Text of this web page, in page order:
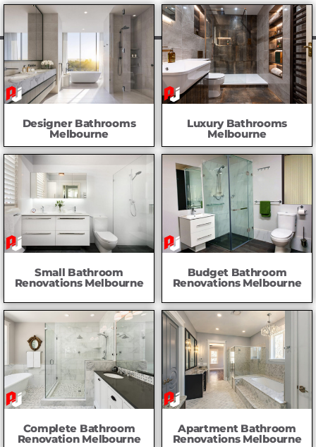
Designer Bathrooms
Melbourne
Luxury Bathrooms
Melbourne
Small Bathroom
Renovations Melbourne
Budget Bathroom
Renovations Melbourne
Complete Bathroom
Renovation Melbourne
Apartment Bathroom
Renovations Melbourne